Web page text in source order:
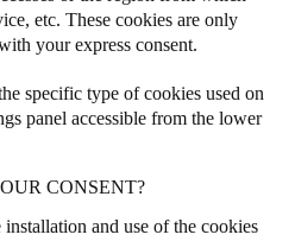
etc. These cookies are only
your express consent.
specific type of cookies used on
panel accessible from the lower
CONSENT?
and use of the cookies